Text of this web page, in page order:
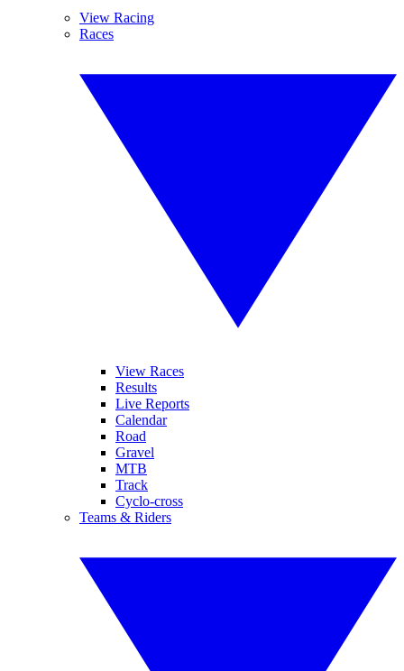
View Racing
Races
View Races
Results
Live Reports
Calendar
Road
Gravel
MTB
Track
Cyclo-cross
Teams & Riders